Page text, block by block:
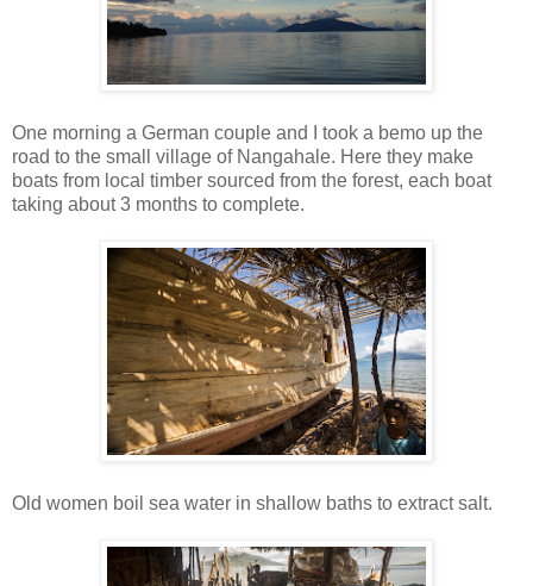
One morning a German couple and I took a bemo up the
road to the small village of Nangahale. Here they make
boats from local timber sourced from the forest, each boat
taking about 3 months to complete.
Old women boil sea water in shallow baths to extract salt.